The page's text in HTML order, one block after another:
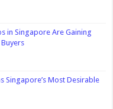
in Singapore Are Gaining
Singapore’s Most Desirable